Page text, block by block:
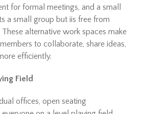
for formal meetings, and a small
a small group but iis free from
alternative work spaces make
to collaborate, share ideas,
efficiently.
Field
offices, open seating